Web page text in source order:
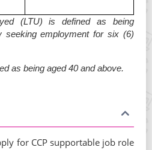
(LTU) is defined as being
seeking employment for six (6)
as being aged 40 and above.
for CCP supportable job role